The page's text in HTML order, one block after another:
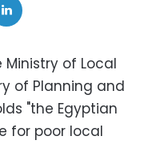
of Local
of Planning and
"the Egyptian
for poor local